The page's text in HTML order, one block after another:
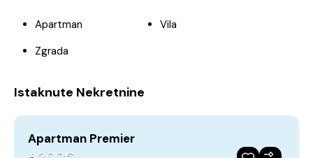
Apartman
Vila
Zgrada
Istaknute Nekretnine
Apartman Premier